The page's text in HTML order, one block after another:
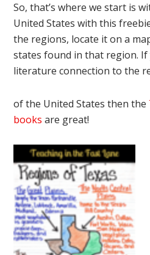
So, that’s where we start is
United States with this
the regions, locate it on a
states found in that region.
literature connection to the
of the United States then the
booksare great!